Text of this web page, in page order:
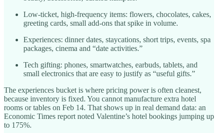
Low-ticket, high-frequency items: flowers, chocolates, cakes,
greeting cards, small add-ons that spike in volume.
Experiences: dinner dates, staycations, short trips, events, spa
packages, cinema and “date activities.”
Tech gifting: phones, smartwatches, earbuds, tablets, and
small electronics that are easy to justify as “useful gifts.”
The experiences bucket is where pricing power is often cleanest,
because inventory is fixed. You cannot manufacture extra hotel
rooms or tables on Feb 14. That shows up in real demand data: an
Economic Times report noted Valentine’s hotel bookings jumping up
to 175%.​